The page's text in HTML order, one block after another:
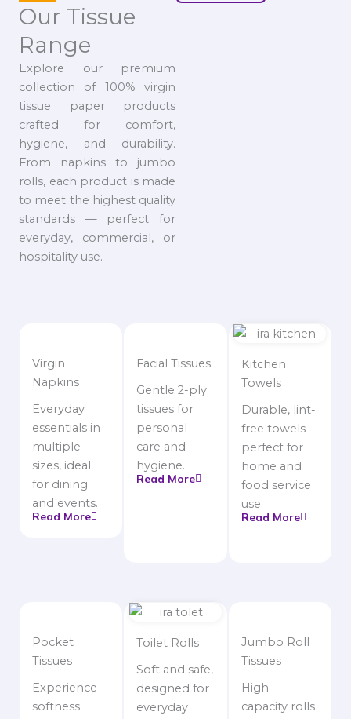
Our Tissue
Range
Explore our premium
collection of 100% virgin
tissue paper products
crafted for comfort,
hygiene, and durability.
From napkins to jumbo
rolls, each product is made
to meet the highest quality
standards — perfect for
everyday, commercial, or
hospitality use.
Virgin
Napkins
Everyday
essentials in
multiple
sizes, ideal
for dining
and events.
Read More
Facial Tissues
Gentle 2-ply
tissues for
personal
care and
hygiene.
Read More
Kitchen
Towels
Durable, lint-
free towels
perfect for
home and
food service
use.
Read More
Pocket
Tissues
Experience
softness.
Toilet Rolls
Soft and safe,
designed for
everyday
Jumbo Roll
Tissues
High-
capacity rolls